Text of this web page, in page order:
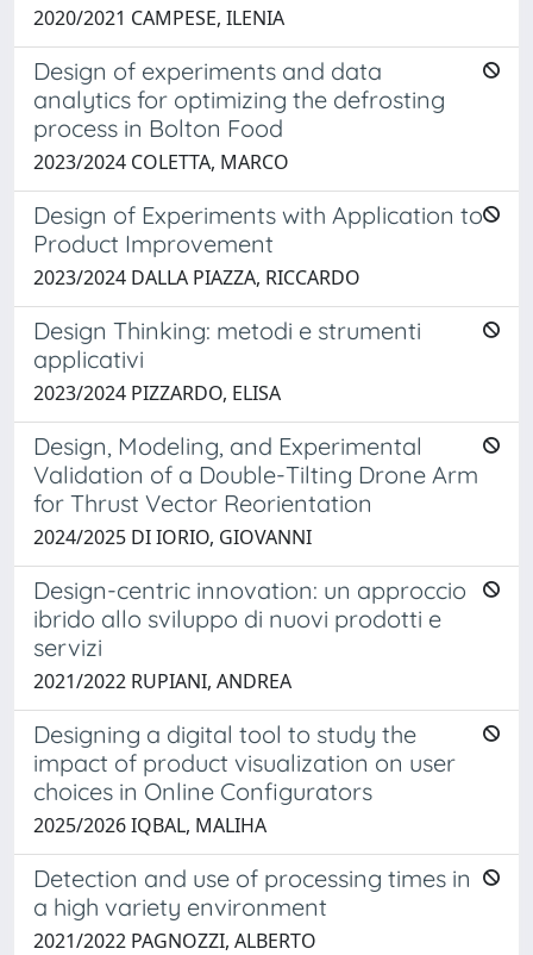
2020/2021 CAMPESE, ILENIA
Design of experiments and data
analytics for optimizing the defrosting
process in Bolton Food
2023/2024 COLETTA, MARCO
Design of Experiments with Application to
Product Improvement
2023/2024 DALLA PIAZZA, RICCARDO
Design Thinking: metodi e strumenti
applicativi
2023/2024 PIZZARDO, ELISA
Design, Modeling, and Experimental
Validation of a Double-Tilting Drone Arm
for Thrust Vector Reorientation
2024/2025 DI IORIO, GIOVANNI
Design-centric innovation: un approccio
ibrido allo sviluppo di nuovi prodotti e
servizi
2021/2022 RUPIANI, ANDREA
Designing a digital tool to study the
impact of product visualization on user
choices in Online Configurators
2025/2026 IQBAL, MALIHA
Detection and use of processing times in
a high variety environment
2021/2022 PAGNOZZI, ALBERTO